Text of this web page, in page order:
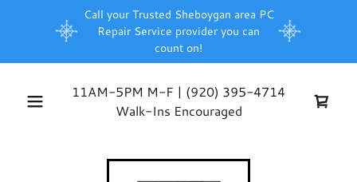
Call your Trusted Sheboygan area PC
Repair Service provider you can
count on!
11AM-5PM M-F | (920) 395-4714
Walk-Ins Encouraged